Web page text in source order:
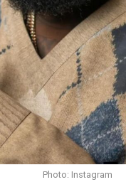
Photo: Instagram